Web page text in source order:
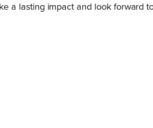
a lasting impact and look forward